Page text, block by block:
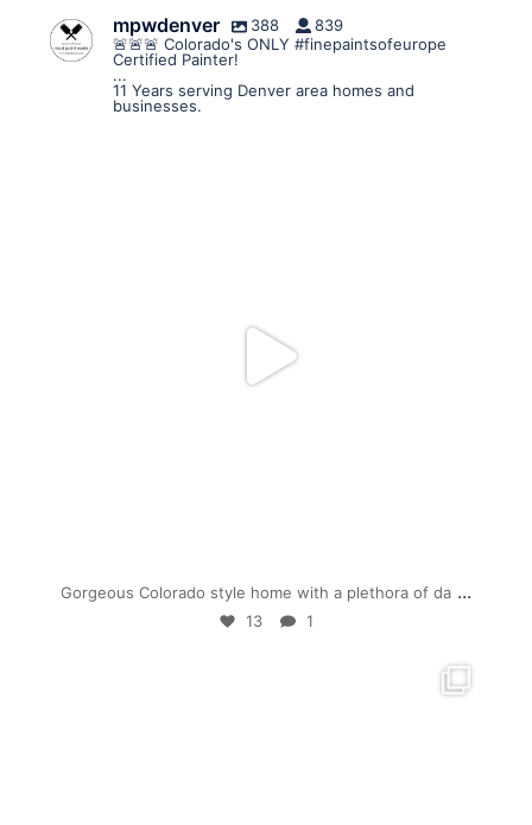
mpwdenver 388
839
🚨🚨🚨 Colorado's ONLY #finepaintsofeurope
Certified Painter!
...
11 Years serving Denver area homes and
businesses.
Gorgeous Colorado style home with a plethora of da ...
13 1